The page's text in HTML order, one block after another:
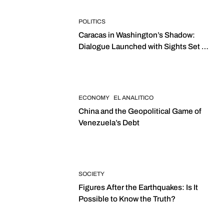
POLITICS
Caracas in Washington’s Shadow:
Dialogue Launched with Sights Set on
ECONOMY EL ANALITICO
China and the Geopolitical Game of
Venezuela’s Debt
SOCIETY
Figures After the Earthquakes: Is It
Possible to Know the Truth?